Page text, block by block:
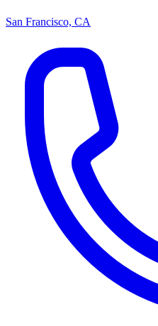
San Francisco, CA